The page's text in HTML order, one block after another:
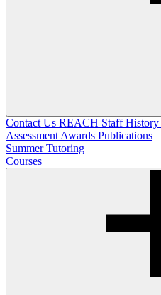
Contact Us REACH StaffHistory
Assessment Awards Publications
Summer Tutoring
Courses